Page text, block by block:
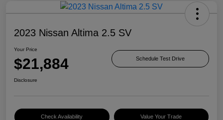
2023 Nissan Altima 2.5 SV
Your Price
$21,884 Schedule Test Drive
Disclosure
Check Availability Value Your Trade